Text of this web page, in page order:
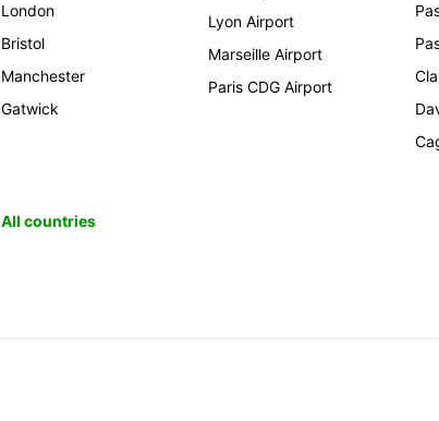
London
Bristol
Manchester
Gatwick
Lyon Airport
Marseille Airport
Paris CDG Airport
All countries